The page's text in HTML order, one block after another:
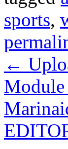
sports,
←